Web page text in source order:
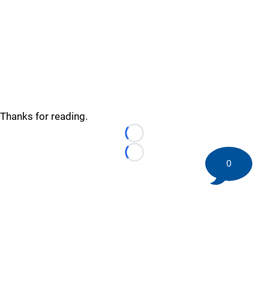
Thanks for reading.
Loading...
Loading...
0